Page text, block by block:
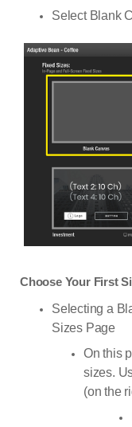
Select Blank
Choose Your First
Selecting a
Sizes Page
On this
sizes.
(on the